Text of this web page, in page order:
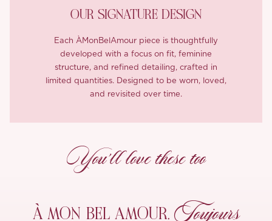
OUR SIGNATURE DESIGN
Each ÀMonBelAmour piece is thoughtfully
developed with a focus on fit, feminine
structure, and refined detailing, crafted in
limited quantities. Designed to be worn, loved,
and revisited over time.
You’ll love these too
À MON BEL AMOUR, Toujours